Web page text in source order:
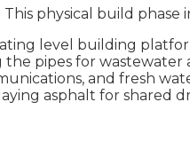
physical build phase
level building
the pipes for wastewater
and fresh
asphalt for shared